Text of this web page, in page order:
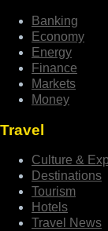
Banking
Economy
Energy
Finance
Markets
Money
Travel
Culture &
Destinations
Tourism
Hotels
Travel News